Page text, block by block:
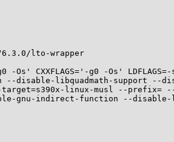
6.3.0/lto-wrapper
Os' CXXFLAGS='-g0 -Os'
--disable-libquadmath-
linux-musl --
gnu-indirect-function --